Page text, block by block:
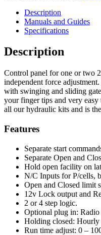
Description
Manuals and Guides
Specifications
Description
Control panel for one or two
independent force
with swinging and sliding
your finger tips and very
all our hydraulic kits and is
Features
Separate start
Separate Open and
Hold open facility on
N/C Inputs for P/cells,
Open and Closed limit
12v Lock output and
2 or 4 step logic.
Optional plug in:
Holding closed: Hourly
Run time adjust: 0 –